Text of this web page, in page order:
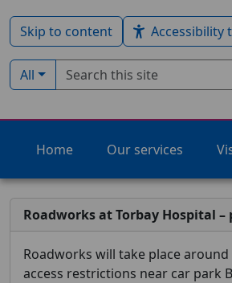
Skip to content Accessibility
Filter by type:
All
Search term
Home Our services
Roadworks at Torbay Hospital
Roadworks will take place
access restrictions near car park